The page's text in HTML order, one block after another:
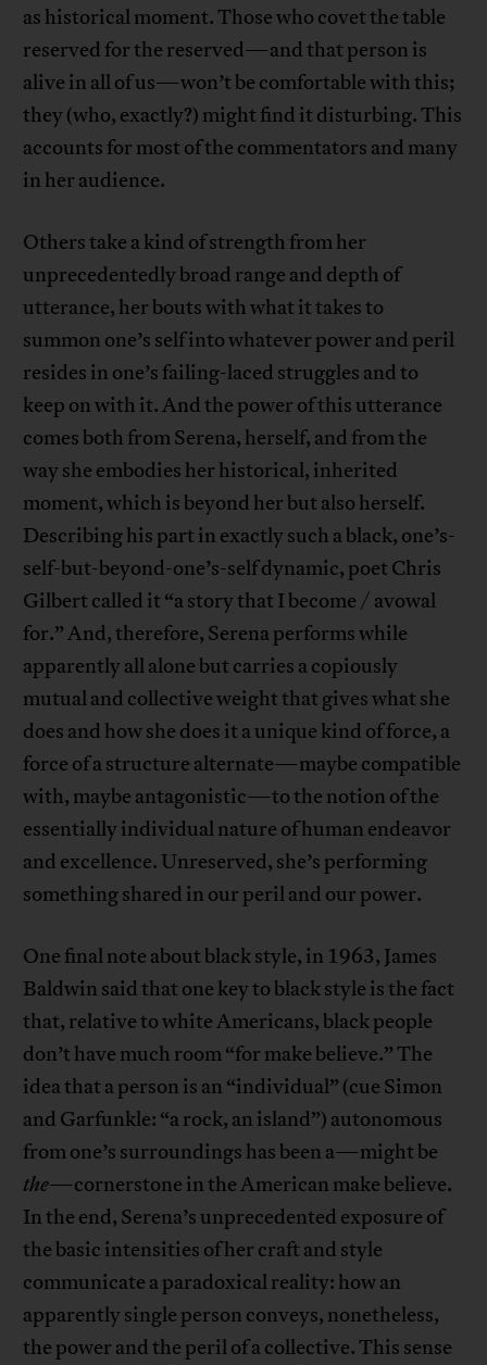
as historical moment. Those who covet the table
reserved for the reserved—and that person is
alive in all of us—won’t be comfortable with this;
they (who, exactly?) might find it disturbing. This
accounts for most of the commentators and many
in her audience.
Others take a kind of strength from her
unprecedentedly broad range and depth of
utterance, her bouts with what it takes to
summon one’s self into whatever power and peril
resides in one’s failing-laced struggles and to
keep on with it. And the power of this utterance
comes both from Serena, herself, and from the
way she embodies her historical, inherited
moment, which is beyond her but also herself.
Describing his part in exactly such a black, one’s-
self-but-beyond-one’s-self dynamic, poet Chris
Gilbert called it “a story that I become / avowal
for.” And, therefore, Serena performs while
apparently all alone but carries a copiously
mutual and collective weight that gives what she
does and how she does it a unique kind of force, a
force of a structure alternate—maybe compatible
with, maybe antagonistic—to the notion of the
essentially individual nature of human endeavor
and excellence. Unreserved, she’s performing
something shared in our peril and our power.
One final note about black style, in 1963, James
Baldwin said that one key to black style is the fact
that, relative to white Americans, black people
don’t have much room “for make believe.” The
idea that a person is an “individual” (cue Simon
and Garfunkle: “a rock, an island”) autonomous
from one’s surroundings has been a—might be
the—cornerstone in the American make believe.
In the end, Serena’s unprecedented exposure of
the basic intensities of her craft and style
communicate a paradoxical reality: how an
apparently single person conveys, nonetheless,
the power and the peril of a collective. This sense